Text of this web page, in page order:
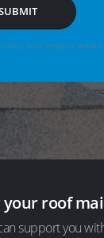
save enquiry
roof
support you